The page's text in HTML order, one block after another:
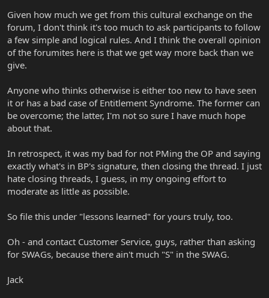
Given how much we get from this cultural exchange on the
forum, I don't think it's too much to ask participants to follow
a few simple and logical rules. And I think the overall opinion
of the forumites here is that we get way more back than we
give.
Anyone who thinks otherwise is either too new to have seen
it or has a bad case of Entitlement Syndrome. The former can
be overcome; the latter, I'm not so sure I have much hope
about that.
In retrospect, it was my bad for not PMing the OP and saying
exactly what's in BP's signature, then closing the thread. I just
hate closing threads, I guess, in my ongoing effort to
moderate as little as possible.
So file this under "lessons learned" for yours truly, too.
Oh - and contact Customer Service, guys, rather than asking
for SWAGs, because there ain't much "S" in the SWAG.
Jack